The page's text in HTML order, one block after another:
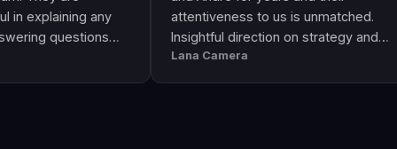
any
attentiveness to us is unmatched.
Insightful direction on strategy and
execution is perfect and has helped
our business grow!!
Lana Camera